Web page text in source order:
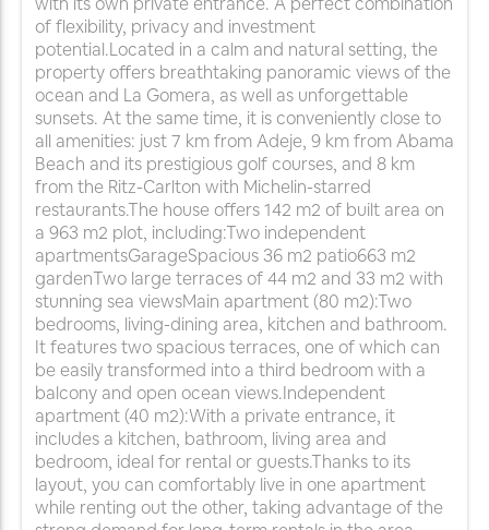
of flexibility, privacy and investment
potential.Located in a calm and natural setting, the
property offers breathtaking panoramic views of the
ocean and La Gomera, as well as unforgettable
sunsets. At the same time, it is conveniently close to
all amenities: just 7 km from Adeje, 9 km from Abama
Beach and its prestigious golf courses, and 8 km
from the Ritz-Carlton with Michelin-starred
restaurants.The house offers 142 m2 of built area on
a 963 m2 plot, including:Two independent
apartmentsGarageSpacious 36 m2 patio663 m2
gardenTwo large terraces of 44 m2 and 33 m2 with
stunning sea viewsMain apartment (80 m2):Two
bedrooms, living-dining area, kitchen and bathroom.
It features two spacious terraces, one of which can
be easily transformed into a third bedroom with a
balcony and open ocean views.Independent
apartment (40 m2):With a private entrance, it
includes a kitchen, bathroom, living area and
bedroom, ideal for rental or guests.Thanks to its
layout, you can comfortably live in one apartment
while renting out the other, taking advantage of the